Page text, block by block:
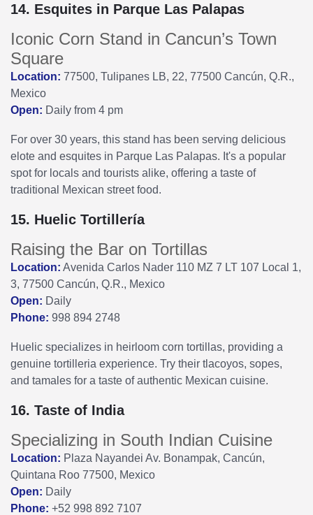
14. Esquites in Parque Las Palapas
Iconic Corn Stand in Cancun’s Town
Square
Location: 77500, Tulipanes LB, 22, 77500 Cancún, Q.R.,
Mexico
Open: Daily from 4 pm
For over 30 years, this stand has been serving delicious
elote and esquites in Parque Las Palapas. It's a popular
spot for locals and tourists alike, offering a taste of
traditional Mexican street food.
15. Huelic Tortillería
Raising the Bar on Tortillas
Location: Avenida Carlos Nader 110 MZ 7 LT 107 Local 1,
3, 77500 Cancún, Q.R., Mexico
Open: Daily
Phone: 998 894 2748
Huelic specializes in heirloom corn tortillas, providing a
genuine tortilleria experience. Try their tlacoyos, sopes,
and tamales for a taste of authentic Mexican cuisine.
16. Taste of India
Specializing in South Indian Cuisine
Location: Plaza Nayandei Av. Bonampak, Cancún,
Quintana Roo 77500, Mexico
Open: Daily
Phone: +52 998 892 7107